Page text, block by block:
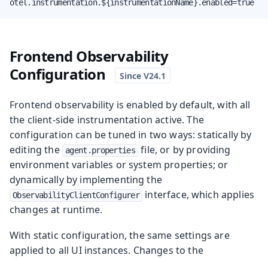
otel.instrumentation.${instrumentationName}.enabled=true
Frontend Observability
Configuration
Frontend observability is enabled by default, with all
the client-side instrumentation active. The
configuration can be tuned in two ways: statically by
editing the
agent.properties file, or by providing
environment variables or system properties; or
dynamically by implementing the
ObservabilityClientConfigurer
interface, which applies
changes at runtime.
With static configuration, the same settings are
applied to all UI instances. Changes to the